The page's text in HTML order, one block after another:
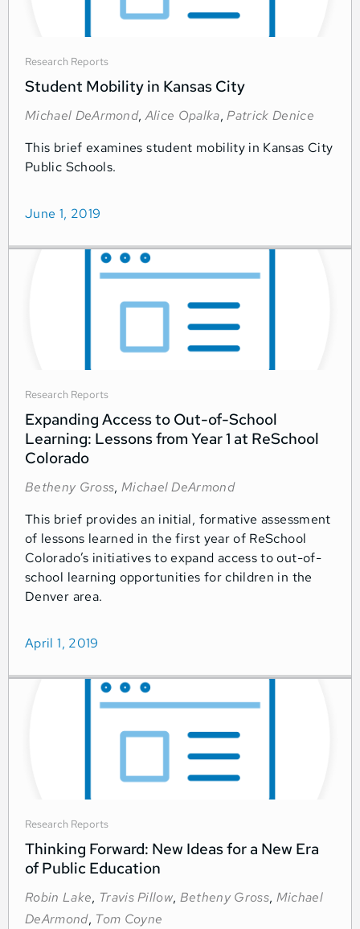
Research Reports
Student Mobility in Kansas City
Michael DeArmond,Alice Opalka,Patrick Denice
This brief examines student mobility in Kansas City
Public Schools.
June 1, 2019
Research Reports
Expanding Access to Out-of-School
Learning: Lessons from Year 1 at ReSchool
Colorado
Betheny Gross, Michael DeArmond
This brief provides an initial, formative assessment
of lessons learned in the first year of ReSchool
Colorado’s initiatives to expand access to out-of-
school learning opportunities for children in the
Denver area.
April 1, 2019
Research Reports
Thinking Forward: New Ideas for a New Era
of Public Education
Robin Lake, Travis Pillow, Betheny Gross, Michael
DeArmond, Tom Coyne